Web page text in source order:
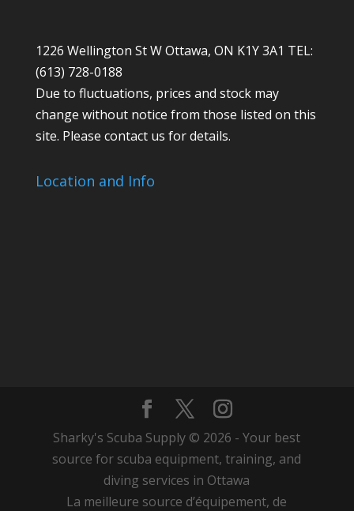
1226 Wellington St W Ottawa, ON K1Y 3A1 TEL:
(613) 728-0188
Due to fluctuations, prices and stock may
change without notice from those listed on this
site. Please contact us for details.
Location and Info
Sharky's Scuba Supply © 2026 - Your best
source for scuba equipment, training, and
diving services in Ottawa
La meilleure source d’équipement, de